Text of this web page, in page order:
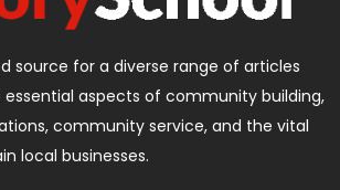
source for a diverse range of articles
aspects of community building,
community service, and the vital
local businesses.